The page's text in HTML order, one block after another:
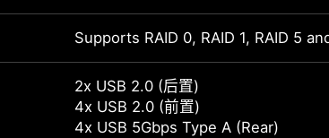
Supports RAID 0, RAID 1, RAID 5
2x USB 2.0 (后置)
4x USB 2.0 (前置)
4x USB 5Gbps Type A (Rear)